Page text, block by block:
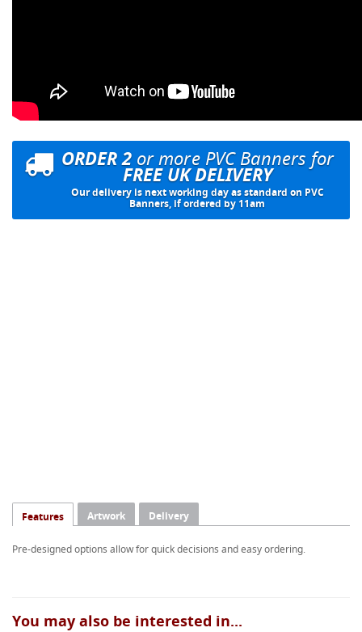
ORDER 2or more PVC Banners for
FREE UK DELIVERY
Our delivery is next working day as standard on PVC
Banners, if ordered by 11am
Features Artwork Delivery
Pre-designed options allow for quick decisions and easy ordering.
You may also be interested in...